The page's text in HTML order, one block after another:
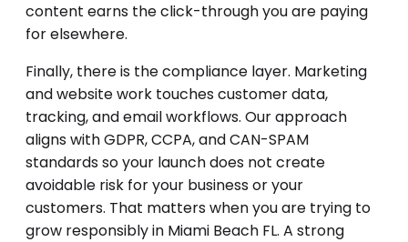
content earns the click-through you are paying
for elsewhere.
Finally, there is the compliance layer. Marketing
and website work touches customer data,
tracking, and email workflows. Our approach
aligns with GDPR, CCPA, and CAN-SPAM
standards so your launch does not create
avoidable risk for your business or your
customers. That matters when you are trying to
grow responsibly in Miami Beach FL. A strong